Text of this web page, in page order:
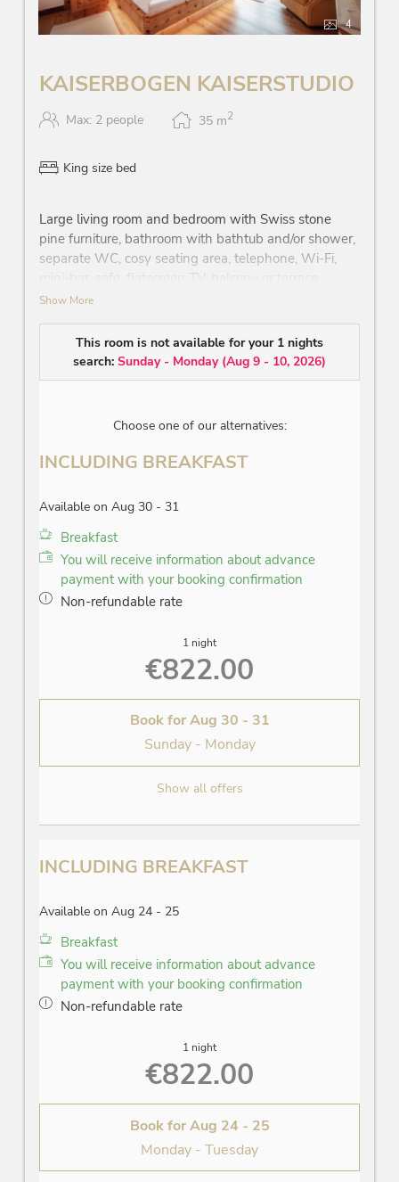
4
KAISERBOGEN KAISERSTUDIO
Max: 2 people 35 m2
King size bed
Large living room and bedroom with Swiss stone
pine furniture, bathroom with bathtub and/or shower,
separate WC, cosy seating area, telephone, Wi-Fi,
mini-bar, safe, flatscreen TV, balcony or terrace
partially with view on the ‘Wilder Kaiser’ mountain
Show More
This room is not available for your 1 nights
search: Sunday - Monday(Aug 9 - 10, 2026)
Choose one of our alternatives:
INCLUDING BREAKFAST
Available on Aug 30 - 31
Breakfast
You will receive information about advance
payment with your booking confirmation
Non-refundable rate
1 night
€822.00
Book forAug 30 - 31
Sunday - Monday
Show all offers
INCLUDING BREAKFAST
Available on Aug 24 - 25
Breakfast
You will receive information about advance
payment with your booking confirmation
Non-refundable rate
1 night
€822.00
Book forAug 24 - 25
Monday - Tuesday